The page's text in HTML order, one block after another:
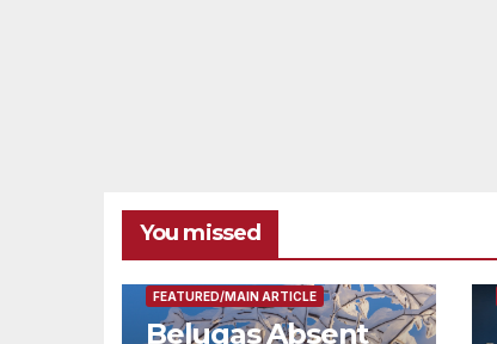
You missed
FEATURED/MAIN ARTICLE
Belugas Absent